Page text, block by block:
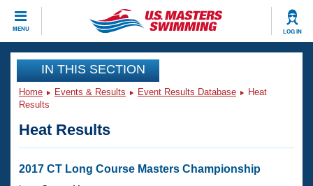
MENU LOG IN
CLOSE
Training
Workout Library
Articles And Videos
Swimming 101
Events
Virtual And Fitness Events
Club Finder
IN THIS SECTION
Home Events & Results Event Results Database
Heat
Results
Heat Results
2017 CT Long Course Masters Championship